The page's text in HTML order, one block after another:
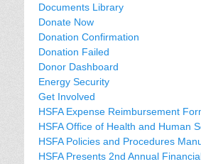
Documents Library
Donate Now
Donation Confirmation
Donation Failed
Donor Dashboard
Energy Security
Get Involved
HSFA Expense Reimbursement
HSFA Office of Health and Human
HSFA Policies and Procedures
HSFA Presents 2nd Annual